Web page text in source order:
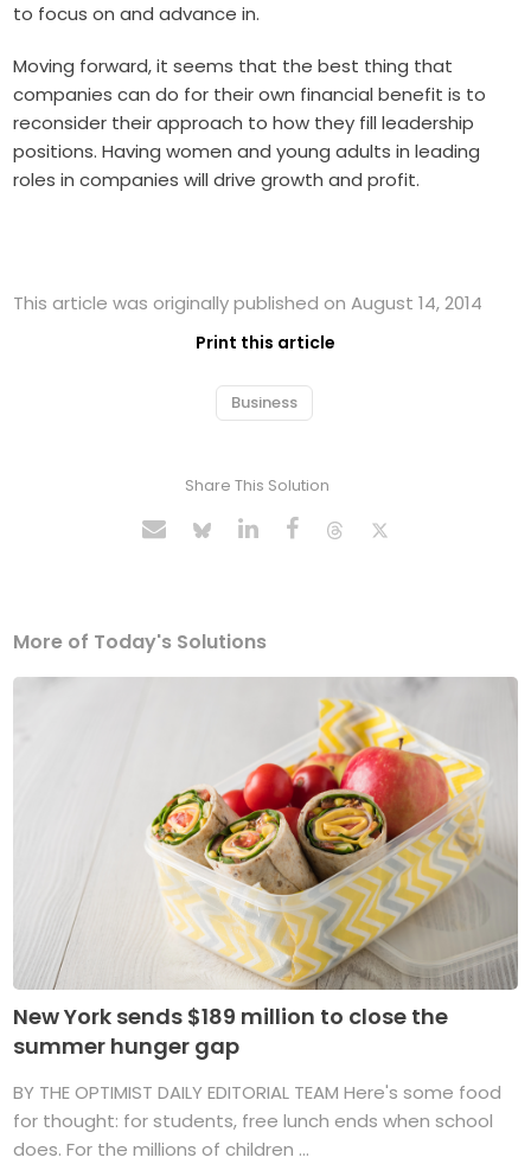
to focus on and advance in.
Moving forward, it seems that the best thing that
companies can do for their own financial benefit is to
reconsider their approach to how they fill leadership
positions. Having women and young adults in leading
roles in companies will drive growth and profit.
This article was originally published on August 14, 2014
Print this article
Business
Share This Solution
More of Today's Solutions
New York sends $189 million to close the
summer hunger gap
BY THE OPTIMIST DAILY EDITORIAL TEAM Here's some food
for thought: for students, free lunch ends when school
does. For the millions of children ...